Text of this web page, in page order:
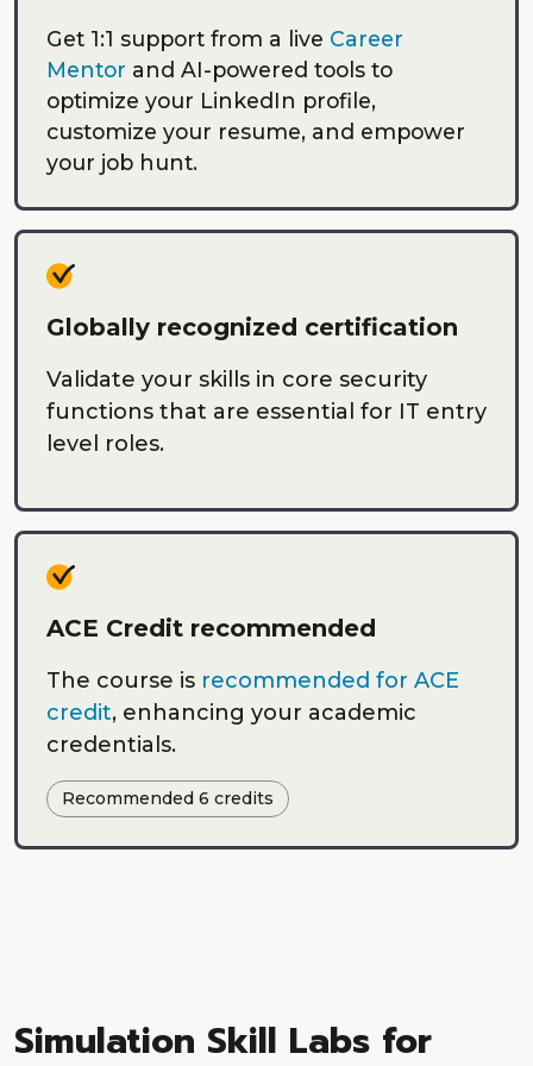
Get 1:1 support from a live Career
Mentor and AI-powered tools to
optimize your LinkedIn profile,
customize your resume, and empower
your job hunt.
Globally recognized certification
Validate your skills in core security
functions that are essential for IT entry
level roles.
ACE Credit recommended
The course is recommended for ACE
credit, enhancing your academic
credentials.
Recommended 6 credits
Simulation Skill Labs for